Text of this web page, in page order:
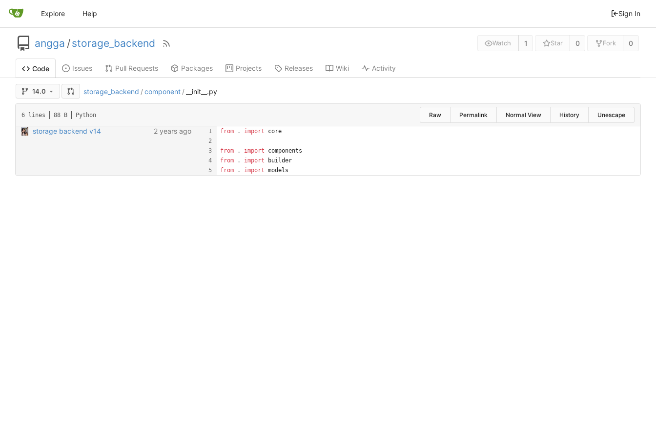
Explore Help Sign In
angga /storage_backend Watch 1 Star 0 Fork 0
Code Issues Pull Requests Packages Projects Releases Wiki Activity
14.0 storage_backend /component / __init__.py
6 lines 88 B Python Raw Permalink Normal View History Unescape
storage backend v14 from . import core
from . import
components
from
. import
builder
from
. import models